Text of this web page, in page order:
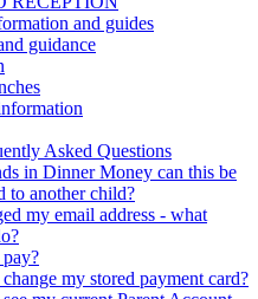
and guides
guidance
Asked Questions
in Dinner Money can this be
to another child?
my email address - what
my stored payment card?